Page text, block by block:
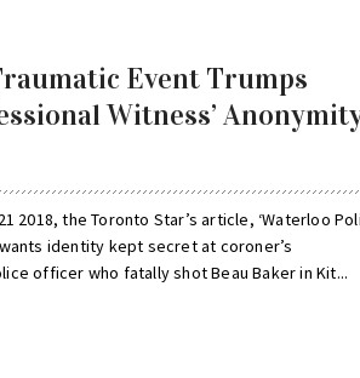
Event Trumps
Witness’
2018, the Toronto Star’s article, ‘Waterloo
identity kept secret at coroner’s
officer who fatally shot Beau Baker in Kit...